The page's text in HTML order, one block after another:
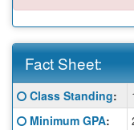
Fact Sheet:
Fact
Sheet:
Click here for a
Class Standing:
Click here for a
Minimum GPA: